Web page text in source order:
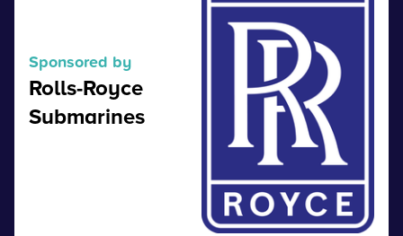
Sponsored by
Rolls-Royce
Submarines